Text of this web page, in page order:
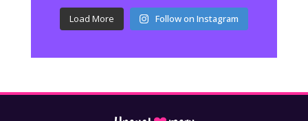
Load More Follow on Instagram